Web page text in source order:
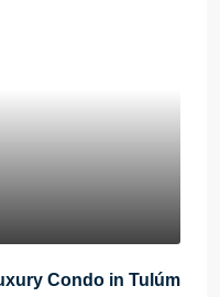
Condo in Tulúm